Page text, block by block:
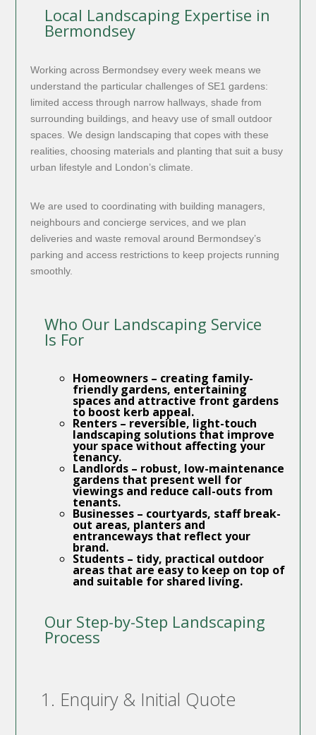
Local Landscaping Expertise in
Bermondsey
Working across Bermondsey every week means we
understand the particular challenges of SE1 gardens:
limited access through narrow hallways, shade from
surrounding buildings, and heavy use of small outdoor
spaces. We design landscaping that copes with these
realities, choosing materials and planting that suit a busy
urban lifestyle and London’s climate.
We are used to coordinating with building managers,
neighbours and concierge services, and we plan
deliveries and waste removal around Bermondsey’s
parking and access restrictions to keep projects running
smoothly.
Who Our Landscaping Service
Is For
Homeowners– creating family-
friendly gardens, entertaining
spaces and attractive front gardens
to boost kerb appeal.
Renters– reversible, light-touch
landscaping solutions that improve
your space without affecting your
tenancy.
Landlords– robust, low-maintenance
gardens that present well for
viewings and reduce call-outs from
tenants.
Businesses– courtyards, staff break-
out areas, planters and
entranceways that reflect your
brand.
Students– tidy, practical outdoor
areas that are easy to keep on top of
and suitable for shared living.
Our Step-by-Step Landscaping
Process
1. Enquiry & Initial Quote